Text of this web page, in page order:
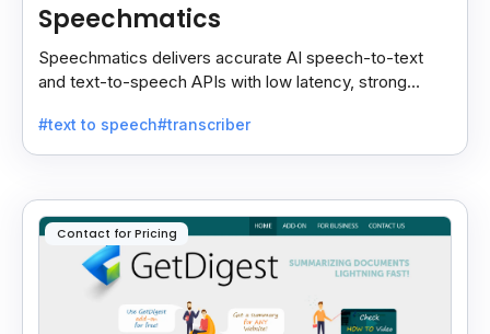
Speechmatics
Speechmatics delivers accurate AI speech-to-text
and text-to-speech APIs with low latency, strong
applications.
#text to speech#transcriber
Contact for Pricing